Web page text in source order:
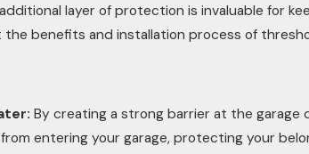
layer of protection is invaluable for
the benefits and installation process of
By creating a strong barrier at the garage
entering your garage, protecting your